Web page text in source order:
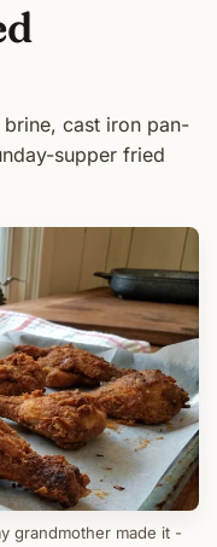
cast iron pan-
supper fried
grandmother made it -